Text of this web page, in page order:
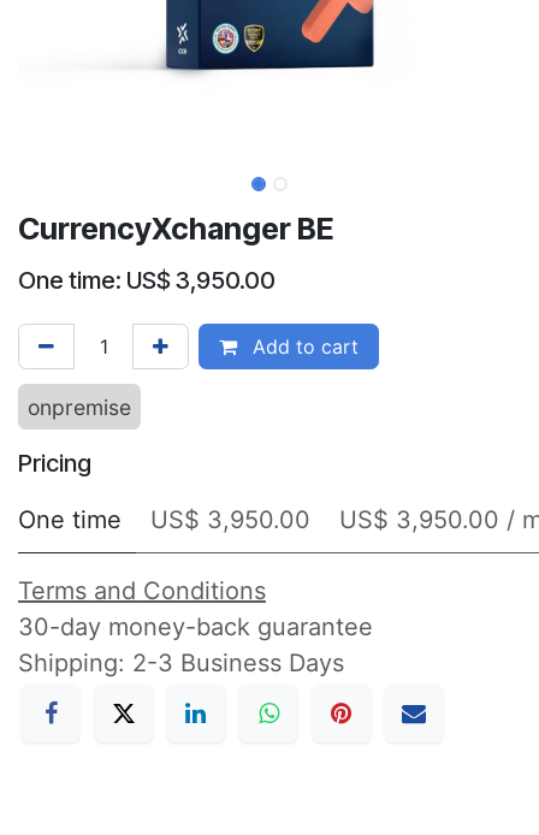
CurrencyXchanger BE
One time: US$ 3,950.00
Add to cart
onpremise
Pricing
One time
US$ 3,950.00 US$ 3,950.00 /
Terms and Conditions
30-day money-back guarantee
Shipping: 2-3 Business Days